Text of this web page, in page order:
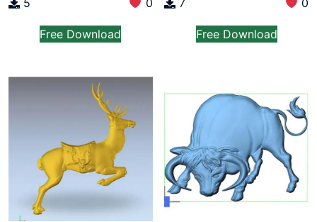
5 0
Free Download Free Download